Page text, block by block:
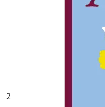
2